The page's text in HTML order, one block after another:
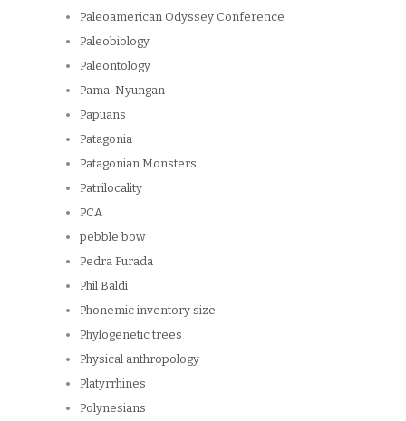
Paleoamerican Odyssey Conference
Paleobiology
Paleontology
Pama-Nyungan
Papuans
Patagonia
Patagonian Monsters
Patrilocality
PCA
pebble bow
Pedra Furada
Phil Baldi
Phonemic inventory size
Phylogenetic trees
Physical anthropology
Platyrrhines
Polynesians